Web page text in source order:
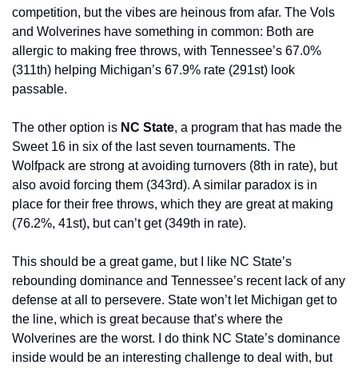
competition, but the vibes are heinous from afar. The Vols
and Wolverines have something in common: Both are
allergic to making free throws, with Tennessee’s 67.0%
(311th) helping Michigan’s 67.9% rate (291st) look
passable.
The other option is NC State, a program that has made the
Sweet 16 in six of the last seven tournaments. The
Wolfpack are strong at avoiding turnovers (8th in rate), but
also avoid forcing them (343rd). A similar paradox is in
place for their free throws, which they are great at making
(76.2%, 41st), but can’t get (349th in rate).
This should be a great game, but I like NC State’s
rebounding dominance and Tennessee’s recent lack of any
defense at all to persevere. State won’t let Michigan get to
the line, which is great because that’s where the
Wolverines are the worst. I do think NC State’s dominance
inside would be an interesting challenge to deal with, but